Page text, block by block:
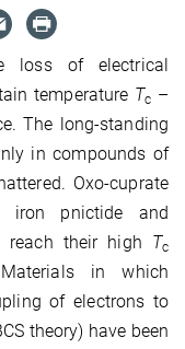
loss of electrical
temperature Tc –
The long-standing
in compounds of
Oxo-cuprate
pnictide and
reach their high Tc
in which
of electrons to
theory) have been